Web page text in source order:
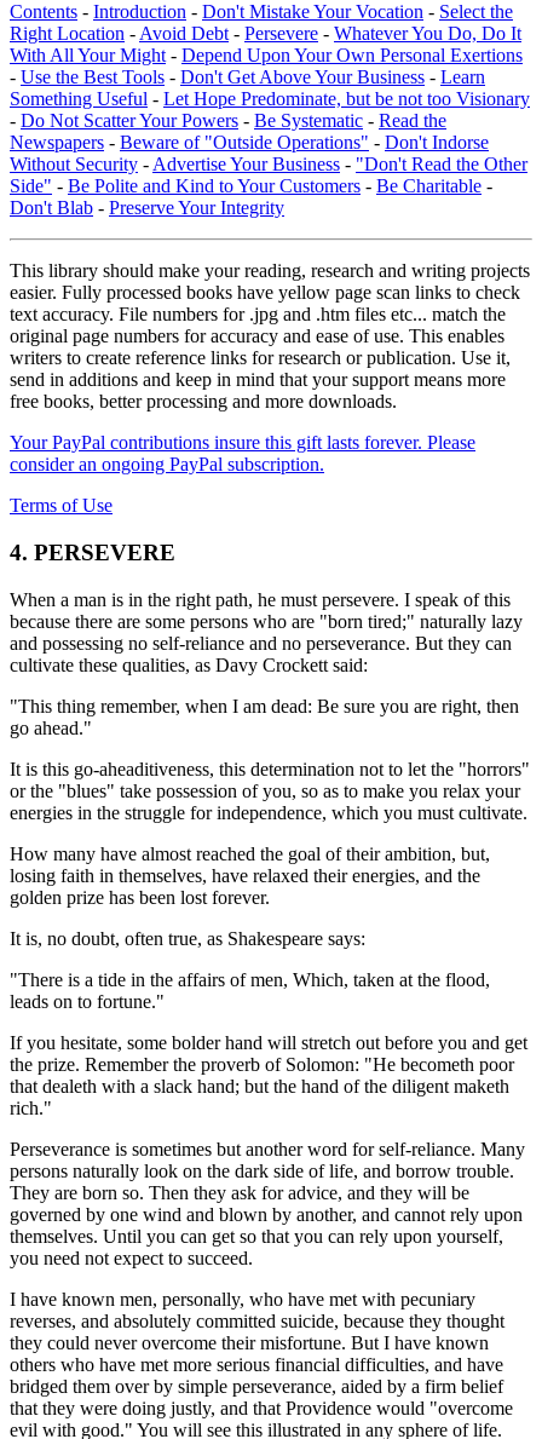
Contents - Introduction - Don't Mistake Your Vocation - Select the
Right Location - Avoid Debt - Persevere - Whatever You Do, Do It
With All Your Might - Depend Upon Your Own Personal Exertions
- Use the Best Tools - Don't Get Above Your Business - Learn
Something Useful - Let Hope Predominate, but be not too Visionary
- Do Not Scatter Your Powers - Be Systematic - Read the
Newspapers - Beware of "Outside Operations" - Don't Indorse
Without Security - Advertise Your Business - "Don't Read the Other
Side" - Be Polite and Kind to Your Customers - Be Charitable -
Don't Blab - Preserve Your Integrity
This library should make your reading, research and writing projects
easier. Fully processed books have yellow page scan links to check
text accuracy. File numbers for .jpg and .htm files etc... match the
original page numbers for accuracy and ease of use. This enables
writers to create reference links for research or publication. Use it,
send in additions and keep in mind that your support means more
free books, better processing and more downloads.
Your PayPal contributions insure this gift lasts forever. Please
consider an ongoing PayPal subscription.
Terms of Use
4. PERSEVERE
When a man is in the right path, he must persevere. I speak of this
because there are some persons who are "born tired;" naturally lazy
and possessing no self-reliance and no perseverance. But they can
cultivate these qualities, as Davy Crockett said:
"This thing remember, when I am dead: Be sure you are right, then
go ahead."
It is this go-aheaditiveness, this determination not to let the "horrors"
or the "blues" take possession of you, so as to make you relax your
energies in the struggle for independence, which you must cultivate.
How many have almost reached the goal of their ambition, but,
losing faith in themselves, have relaxed their energies, and the
golden prize has been lost forever.
It is, no doubt, often true, as Shakespeare says:
"There is a tide in the affairs of men, Which, taken at the flood,
leads on to fortune."
If you hesitate, some bolder hand will stretch out before you and get
the prize. Remember the proverb of Solomon: "He becometh poor
that dealeth with a slack hand; but the hand of the diligent maketh
rich."
Perseverance is sometimes but another word for self-reliance. Many
persons naturally look on the dark side of life, and borrow trouble.
They are born so. Then they ask for advice, and they will be
governed by one wind and blown by another, and cannot rely upon
themselves. Until you can get so that you can rely upon yourself,
you need not expect to succeed.
I have known men, personally, who have met with pecuniary
reverses, and absolutely committed suicide, because they thought
they could never overcome their misfortune. But I have known
others who have met more serious financial difficulties, and have
bridged them over by simple perseverance, aided by a firm belief
that they were doing justly, and that Providence would "overcome
evil with good." You will see this illustrated in any sphere of life.